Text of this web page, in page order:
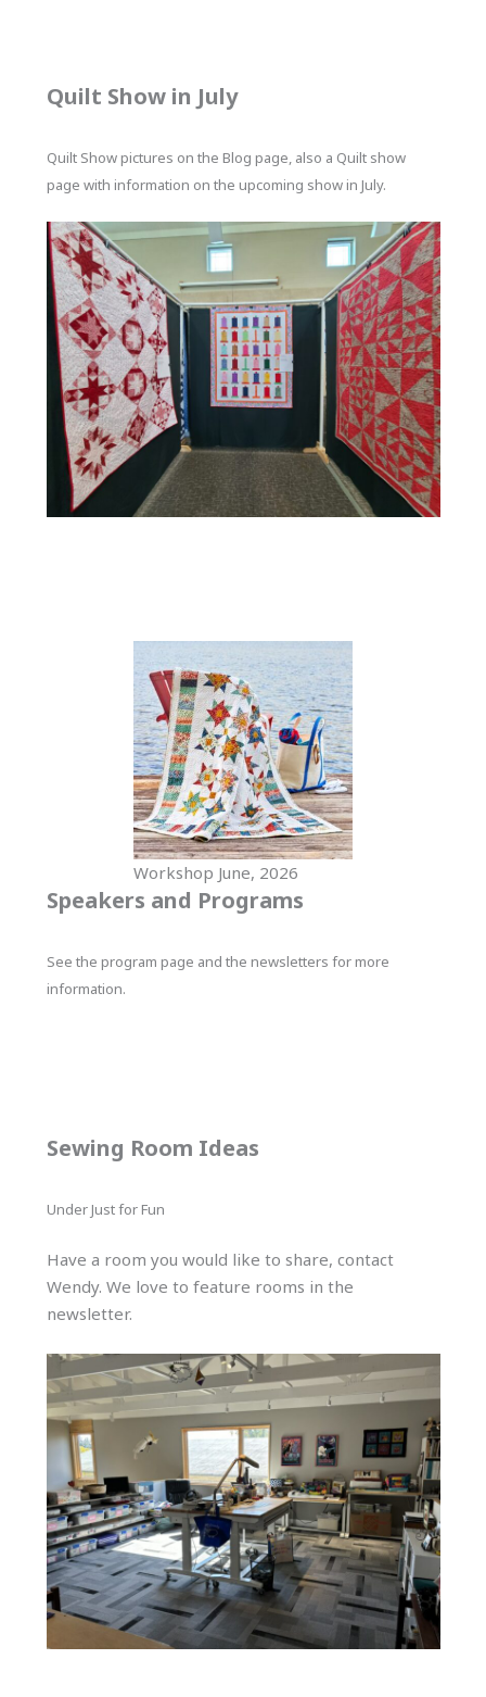
Quilt Show in July
Quilt Show pictures on the Blog page, also a Quilt show
page with information on the upcoming show in July.
Workshop June, 2026
Speakers and Programs
See the program page and the newsletters for more
information.
Sewing Room Ideas
Under Just for Fun
Have a room you would like to share, contact
Wendy. We love to feature rooms in the
newsletter.